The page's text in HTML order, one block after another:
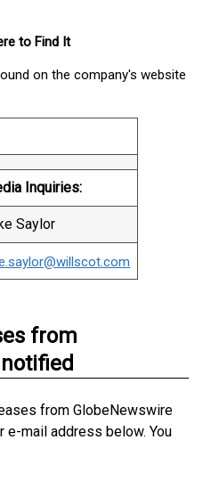
to Find It
on the company's website
Inquiries:
Saylor
from
from GlobeNewswire
mail address below. You